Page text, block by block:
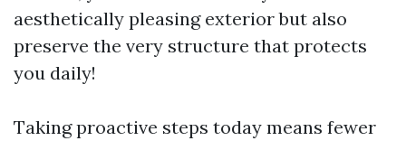
aesthetically pleasing exterior but also
preserve the very structure that protects
you daily!
Taking proactive steps today means fewer